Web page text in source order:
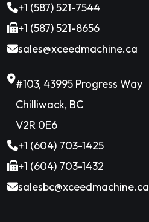
+1 (587) 521-7544
+1 (587) 521-8656
sales@xceedmachine.ca
#103, 43995 Progress Way
Chilliwack, BC
V2R 0E6
+1 (604) 703-1425
+1 (604) 703-1432
salesbc@xceedmachine.ca